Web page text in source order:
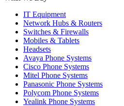
IT Equipment
Network Hubs & Routers
Switches & Firewalls
Mobiles & Tablets
Headsets
Avaya Phone Systems
Cisco Phone Systems
Mitel Phone Systems
Panasonic Phone Systems
Polycom Phone Systems
Yealink Phone Systems